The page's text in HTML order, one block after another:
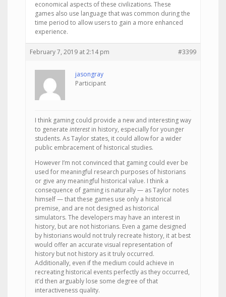
economical aspects of these civilizations. These
games also use language that was common during the
time period to allow users to gain a more enhanced
experience.
February 7, 2019 at 2:14 pm #3399
jasongray
Participant
I think gaming could provide a new and interesting way
to generate interestin history, especially for younger
students. As Taylor states, it could allow for a wider
public embracement of historical studies.
However I’m not convinced that gaming could ever be
used for meaningful research purposes of historians
or give any meaningful historical value. I think a
consequence of gaming is naturally — as Taylor notes
himself — that these games use only a historical
premise, and are not designed as historical
simulators. The developers may have an interest in
history, but are not historians. Even a game designed
by historians would not truly recreate history, it at best
would offer an accurate visual representation of
history but not history as it truly occurred.
Additionally, even if the medium could achieve in
recreating historical events perfectly as they occurred,
it’d then arguably lose some degree of that
interactiveness quality.